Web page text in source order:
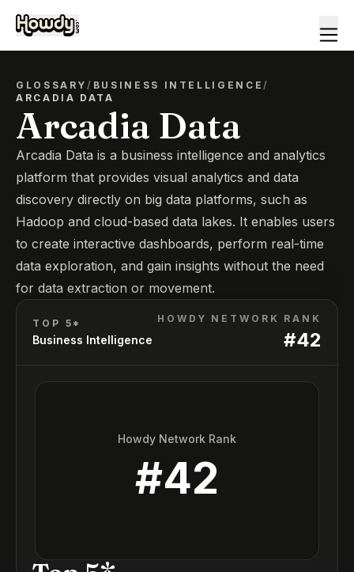
GLOSSARY/ BUSINESS INTELLIGENCE/
ARCADIA DATA
Arcadia Data
Arcadia Data is a business intelligence and analytics
platform that provides visual analytics and data
discovery directly on big data platforms, such as
Hadoop and cloud-based data lakes. It enables users
to create interactive dashboards, perform real-time
data exploration, and gain insights without the need
for data extraction or movement.
TOP 5*
Business Intelligence
HOWDY NETWORK RANK
#42
Howdy Network Rank
#42